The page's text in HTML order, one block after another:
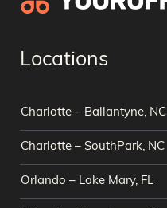
Locations
Charlotte – Ballantyne, NC
Charlotte – SouthPark, NC
Orlando – Lake Mary, FL